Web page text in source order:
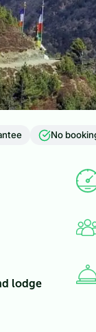
No
lodge